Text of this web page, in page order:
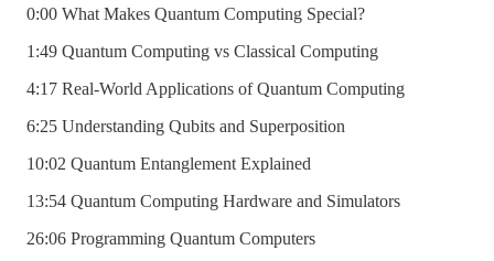
0:00 What Makes Quantum Computing Special?
1:49 Quantum Computing vs Classical Computing
4:17 Real-World Applications of Quantum Computing
6:25 Understanding Qubits and Superposition
10:02 Quantum Entanglement Explained
13:54 Quantum Computing Hardware and Simulators
26:06 Programming Quantum Computers